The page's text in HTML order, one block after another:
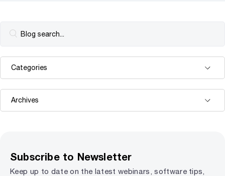
Subscribe to Newsletter
Keep up to date on the latest webinars, software tips,